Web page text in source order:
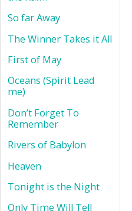
So far Away
The Winner Takes it All
First of May
Oceans (Spirit Lead
me)
Don’t Forget To
Remember
Rivers of Babylon
Heaven
Tonight is the Night
Only Time Will Tell